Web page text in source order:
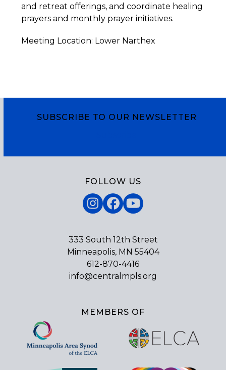
and retreat offerings, and coordinate healing
prayers and monthly prayer initiatives.
Meeting Location: Lower Narthex
SUBSCRIBE TO OUR NEWSLETTER
FOLLOW US
Instagram
Facebook
YouTube
333 South 12th Street
Minneapolis, MN 55404
612-870-4416
info@centralmpls.org
MEMBERS OF